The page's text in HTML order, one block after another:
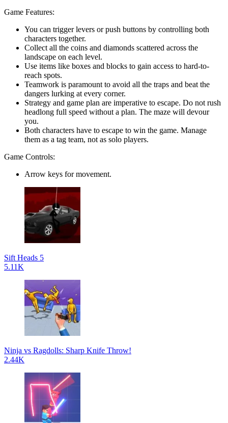
Game Features:
You can trigger levers or push buttons by controlling both
characters together.
Collect all the coins and diamonds scattered across the
landscape on each level.
Use items like boxes and blocks to gain access to hard-to-
reach spots.
Teamwork is paramount to avoid all the traps and beat the
dangers lurking at every corner.
Strategy and game plan are imperative to escape. Do not rush
headlong full speed without a plan. The maze will devour
you.
Both characters have to escape to win the game. Manage
them as a tag team, not as solo players.
Game Controls:
Arrow keys for movement.
Sift Heads 5
5.11K
Ninja vs Ragdolls: Sharp Knife Throw!
2.44K